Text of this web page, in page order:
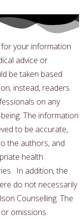
your information
advice or
be taken based
instead, readers
on any
The information
to be accurate,
the authors, and
health
In addition, the
do not necessarily
Counselling. The
omissions.